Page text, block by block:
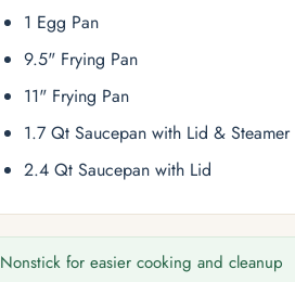
1 Egg Pan
9.5" Frying Pan
11" Frying Pan
1.7 Qt Saucepan with Lid & Steamer
2.4 Qt Saucepan with Lid
Nonstick for easier cooking and cleanup